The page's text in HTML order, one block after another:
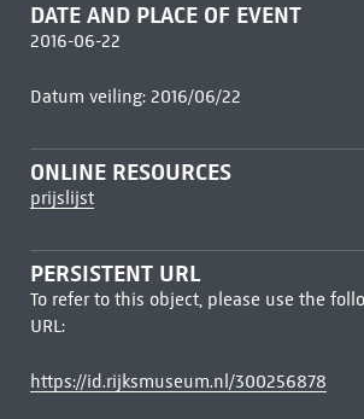
DATE AND PLACE OF EVENT
2016-06-22
Datum veiling: 2016/06/22
ONLINE RESOURCES
prijslijst
PERSISTENT URL
To refer to this object, please use the
URL:
https://id.rijksmuseum.nl/300256878